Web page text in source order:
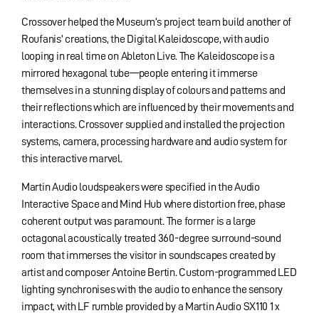
Crossover helped the Museum’s project team build another of
Roufanis’ creations, the Digital Kaleidoscope, with audio
looping in real time on Ableton Live. The Kaleidoscope is a
mirrored hexagonal tube—people entering it immerse
themselves in a stunning display of colours and patterns and
their reflections which are influenced by their movements and
interactions. Crossover supplied and installed the projection
systems, camera, processing hardware and audio system for
this interactive marvel.
Martin Audio loudspeakers were specified in the Audio
Interactive Space and Mind Hub where distortion free, phase
coherent output was paramount. The former is a large
octagonal acoustically treated 360-degree surround-sound
room that immerses the visitor in soundscapes created by
artist and composer Antoine Bertin. Custom-programmed LED
lighting synchronises with the audio to enhance the sensory
impact, with LF rumble provided by a Martin Audio SX110 1 x